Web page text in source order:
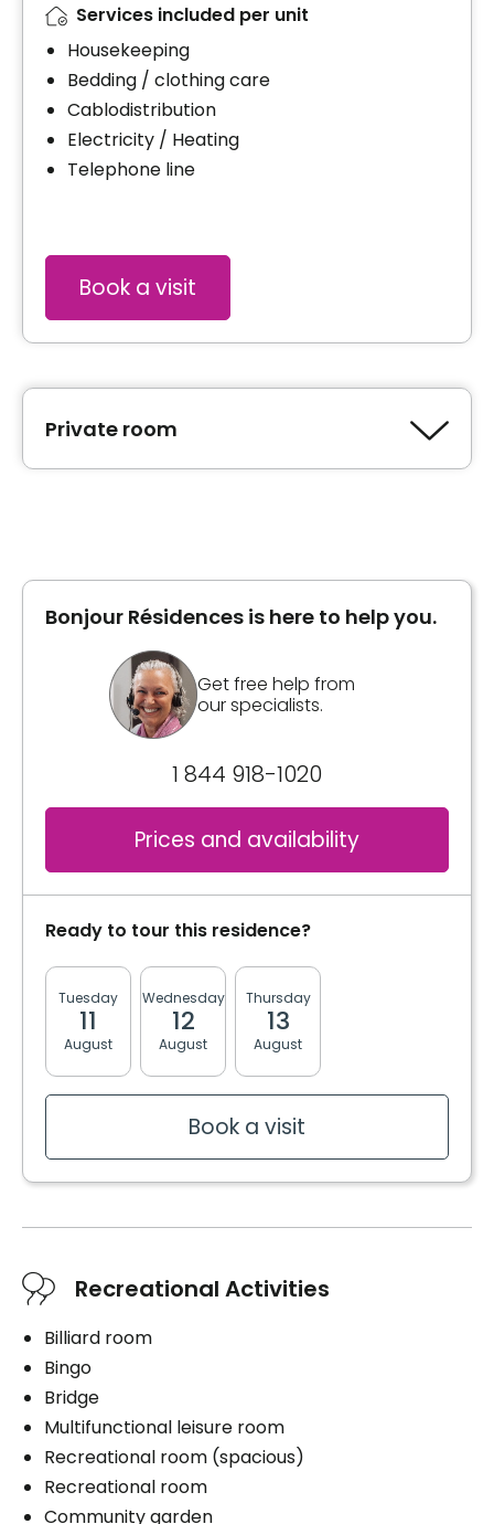
Services included per unit
Housekeeping
Bedding / clothing care
Cablodistribution
Electricity / Heating
Telephone line
Book a visit
Private room
Inclusions
Included meals
3 meals
2 snacks
Bathrooms
Convenience
Services included per unit
Housekeeping
Bedding / clothing care
Cablodistribution
Electricity / Heating
Telephone line
Bonjour Résidences is here to help you.
Get free help from
our specialists.
1 844 918-1020
Prices and availability
Ready to tour this residence?
Tuesday
11
August
Wednesday
12
August
Thursday
13
August
Book a visit
Recreational Activities
Billiard room
Bingo
Bridge
Multifunctional leisure room
Recreational room (spacious)
Recreational room
Community garden